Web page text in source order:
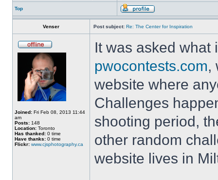
Top
Venser Post subject: Re: The Center for Inspiration
Joined: Fri Feb 08, 2013 11:44
am
Posts: 148
Location: Toronto
Has thanked: 0 time
Have thanks: 0 time
Flickr: www.cjsphotography.ca
It was asked what
pwocontests.com,
website where
Challenges
shooting period,
other random
website lives in